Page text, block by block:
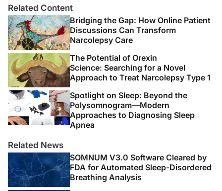
The authors report no disclosures
Related Content
Bridging the Gap: How Online Patient
Discussions Can Transform
Narcolepsy Care
The Potential of Orexin
Science: Searching for a Novel
Approach to Treat Narcolepsy Type 1
Spotlight on Sleep: Beyond the
Polysomnogram—Modern
Approaches to Diagnosing Sleep
Apnea
Related News
SOMNUM V3.0 Software Cleared by
FDA for Automated Sleep-Disordered
Breathing Analysis